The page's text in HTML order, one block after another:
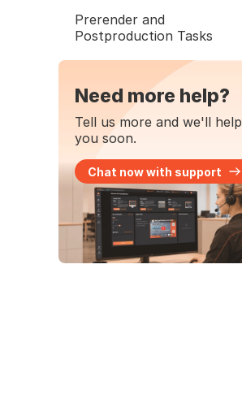
Prerender and
Postproduction Tasks
Need more help?
Tell us more and we'll help
you soon.
Chat now with support